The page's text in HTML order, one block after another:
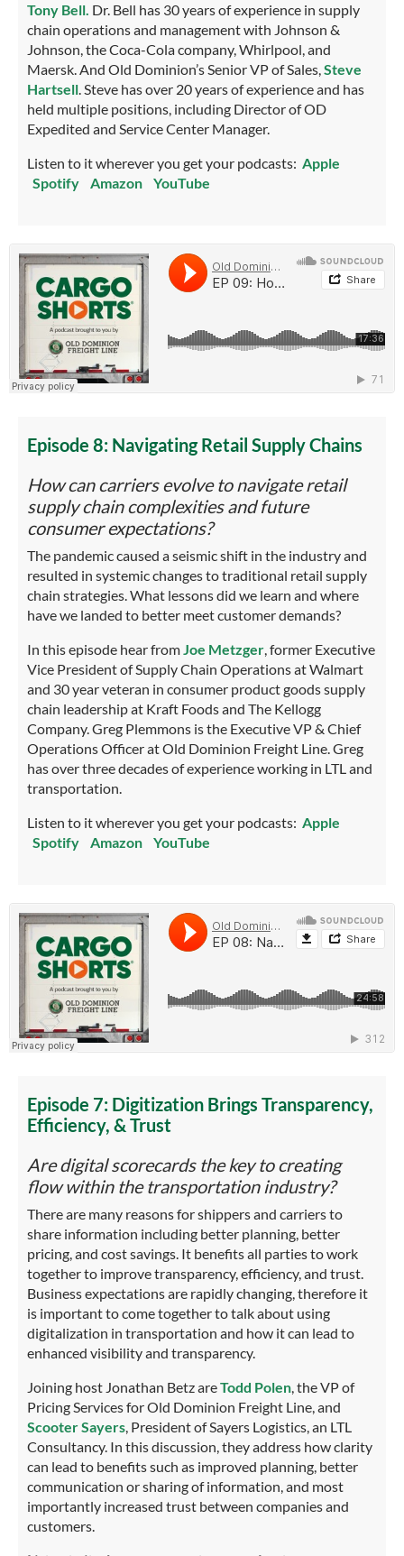
Tony Bell. Dr. Bell has 30 years of experience in supply
chain operations and management with Johnson &
Johnson, the Coca-Cola company, Whirlpool, and
Maersk. And Old Dominion’s Senior VP of Sales,Steve
Hartsell. Steve has over 20 years of experience and has
held multiple positions, including Director of OD
Expedited and Service Center Manager.
Listen to it wherever you get your podcasts: Apple
Spotify
Amazon YouTube
Episode 8: Navigating Retail Supply Chains
How can carriers evolve to navigate retail
supply chain complexities and future
consumer expectations?
The pandemic caused a seismic shift in the industry and
resulted in systemic changes to traditional retail supply
chain strategies. What lessons did we learn and where
have we landed to better meet customer demands?
In this episode hear fromJoe Metzger, former Executive
Vice President of Supply Chain Operations at Walmart
and 30 year veteran in consumer product goods supply
chain leadership at Kraft Foods and The Kellogg
Company. Greg Plemmons is the Executive VP & Chief
Operations Officer at Old Dominion Freight Line. Greg
has over three decades of experience working in LTL and
transportation.
Listen to it wherever you get your podcasts: Apple
Spotify
Amazon YouTube
Episode 7: Digitization Brings Transparency,
Efficiency, & Trust
Are digital scorecards the key to creating
flow within the transportation industry?
There are many reasons for shippers and carriers to
share information including better planning, better
pricing, and cost savings. It benefits all parties to work
together to improve transparency, efficiency, and trust.
Business expectations are rapidly changing, therefore it
is important to come together to talk about using
digitalization in transportation and how it can lead to
enhanced visibility and transparency.
Joining host Jonathan Betz areTodd Polen, the VP of
Pricing Services for Old Dominion Freight Line, and
Scooter Sayers, President of Sayers Logistics, an LTL
Consultancy. In this discussion, they address how clarity
can lead to benefits such as improved planning, better
communication or sharing of information, and most
importantly increased trust between companies and
customers.